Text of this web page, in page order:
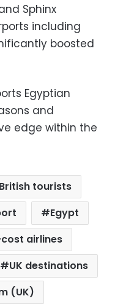
Sphinx
including
boosted
Egyptian
and
edge within the
British tourists
Egypt
airlines
UK destinations
(UK)